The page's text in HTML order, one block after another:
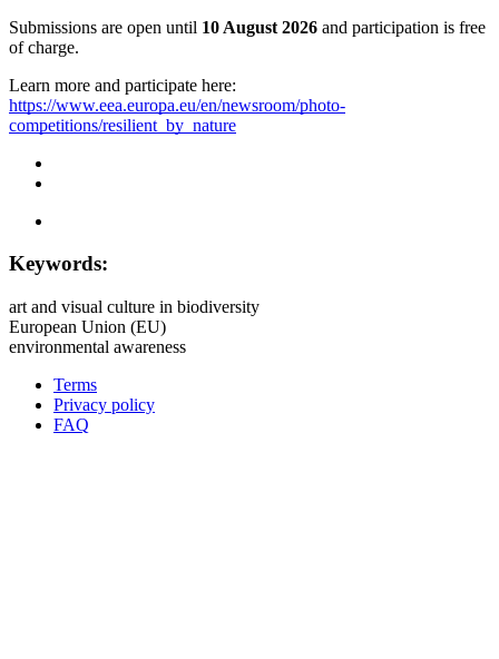
Submissions are open until 10 August 2026 and participation is free
of charge.
Learn more and participate here:
https://www.eea.europa.eu/en/newsroom/photo-
competitions/resilient_by_nature
Keywords:
art and visual culture in biodiversity
European Union (EU)
environmental awareness
Oppla
footer
Terms
Privacy policy
FAQ